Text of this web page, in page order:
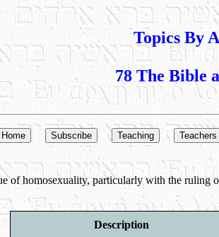
Topics By
78 The Bible
of homosexuality, particularly with the
Description